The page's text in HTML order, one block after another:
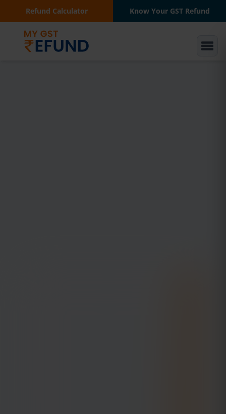
Refund Calculator Know Your GST Refund